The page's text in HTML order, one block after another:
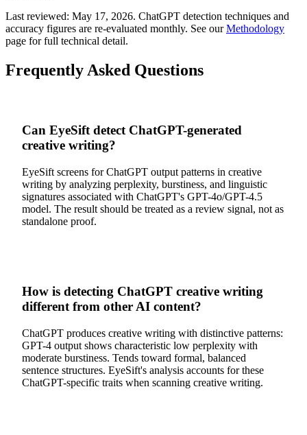
Last reviewed: May 17, 2026. ChatGPT detection techniques and
accuracy figures are re-evaluated monthly. See ourMethodology
page for full technical detail.
Frequently Asked Questions
Can EyeSift detect ChatGPT-generated
creative writing?
EyeSift screens for ChatGPT output patterns in creative
writing by analyzing perplexity, burstiness, and linguistic
signatures associated with ChatGPT's GPT-4o/GPT-4.5
model. The result should be treated as a review signal, not as
standalone proof.
How is detecting ChatGPT creative writing
different from other AI content?
ChatGPT produces creative writing with distinctive patterns:
GPT-4 output shows characteristic low perplexity with
moderate burstiness. Tends toward formal, balanced
sentence structures. EyeSift's analysis accounts for these
ChatGPT-specific traits when scanning creative writing.